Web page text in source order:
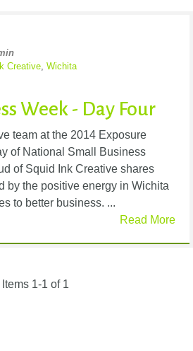
Creative, Wichita
Week - Day Four
team at the 2014 Exposure
of National Small Business
of Squid Ink Creative shares
by the positive energy in Wichita
to better business. ...
Read More
Items 1-1 of 1